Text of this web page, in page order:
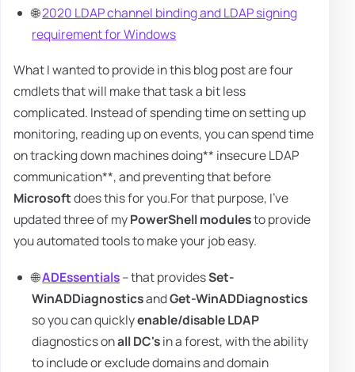
🌐2020 LDAP channel binding and LDAP signing
requirement for Windows
What I wanted to provide in this blog post are four
cmdlets that will make that task a bit less
complicated. Instead of spending time on setting up
monitoring, reading up on events, you can spend time
on tracking down machines doing** insecure LDAP
communication**, and preventing that before
Microsoftdoes this for you.For that purpose, I've
updated three of myPowerShell modulesto provide
you automated tools to make your job easy.
🌐ADEssentials– that providesSet-
WinADDiagnosticsandGet-WinADDiagnostics
so you can quicklyenable/disable LDAP
diagnostics onall DC'sin a forest, with the ability
to include or exclude domains and domain